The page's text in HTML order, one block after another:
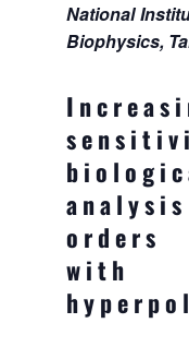
National
Biophysics,
orders
with